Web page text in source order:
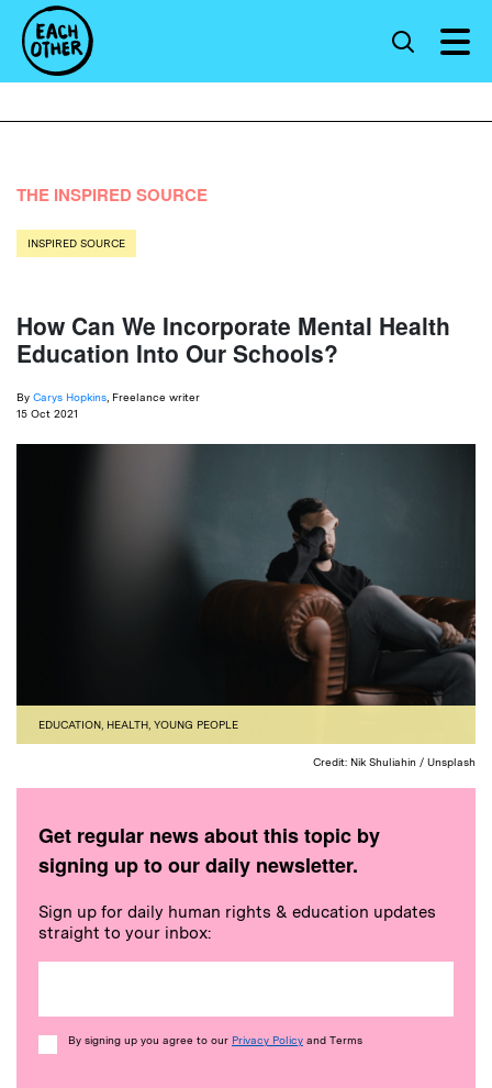
THE INSPIRED SOURCE
INSPIRED SOURCE
How Can We Incorporate Mental Health
Education Into Our Schools?
By Carys Hopkins , Freelance writer
15 Oct 2021
EDUCATION HEALTH YOUNG PEOPLE
Credit: Nik Shuliahin / Unsplash
Get regular news about this topic by
signing up to our daily newsletter.
Sign up for daily human rights & education updates
straight to your inbox:
Consent
By signing up you agree to our Privacy Policy and Terms